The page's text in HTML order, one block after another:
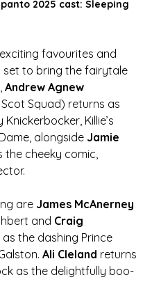
2025 cast: Sleeping
favourites and
set to bring the fairytale
Andrew Agnew
Squad) returns as
Knickerbocker, Killie’s
alongside Jamie
the cheeky comic,
are James McAnerney
and Craig
as the dashing Prince
Ali Cleland returns
as the delightfully boo-